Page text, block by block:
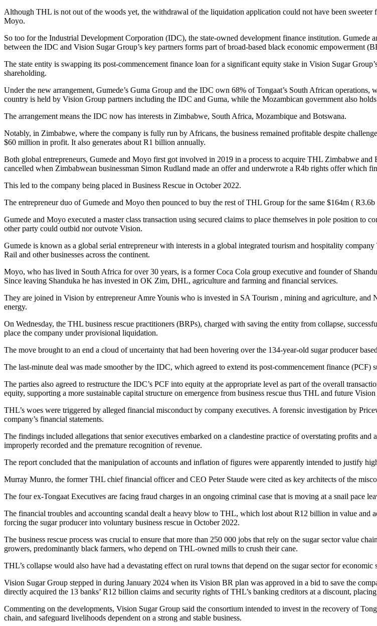
Although THL is not out of the woods yet, the withdrawal of the liquidation application could not have been
Moyo.
So too for the Industrial Development Corporation (IDC), the state-owned development finance institution.
between the IDC and Vision Sugar Group’s key partners forms part of broad-based black economic empowerment
The state entity is swapping its post-commencement finance loan for a significant equity stake in Vision Sugar
shareholding.
Under the new arrangement, Gumede’s Guma Group and the IDC own 68% of Tongaat’s South African
country is held by Vision Group partners including the IDC and Guma, while the Mozambican government also
The arrangement means the IDC now has interests in Zimbabwe, South Africa, Mozambique and Botswana.
Notably, in Zimbabwe, where the company is fully run by Africans, the business remained profitable despite
$60 million in profit. It also generates about R1 billion annually.
Both global entrepreneurs, Gumede and Moyo first got involved in 2019 in a process to acquire THL Zimbabwe
cancelled when Zimbabwean businessman Simon Rudland made an offer and underwrote a R4b rights offer which
This led to the company being placed in Business Rescue in October 2022.
The entrepreneur duo of Gumede and Moyo then pounced to buy the rest of THL Group for the same $164m (
Gumede and Moyo executed a master class transaction using secured claims to place themselves in pole position
other party could outbid nor outvote Vision.
Gumede is known as a global serial entrepreneur with interests in a global integrated tourism and hospitality
Rail and other businesses across the continent.
Moyo, who has lived in South Africa for over 30 years, is a former Coca Cola group executive and founder of
Since leaving Shanduka he has invested in OK Zim, DHL, agriculture and farming and financial services.
They are joined in Vision by entrepreneur Amre Younis who is invested in SA Tourism , mining and agriculture,
energy.
On Wednesday, the THL business rescue practitioners (BRPs), charged with saving the entity from collapse,
place the company under provisional liquidation.
The move brought to an end a cloud of uncertainty that had been hovering over the 134-year-old sugar producer
The last-minute deal was made smoother by the IDC, which agreed to extend its post-commencement finance
The parties also agreed to restructure the IDC’s PCF into equity at the appropriate level as part of the overall
equity, supporting a more sustainable capital structure on emergence from business rescue thus THL and future
THL’s woes were triggered by alleged financial misconduct by company executives. A forensic investigation by
company’s financial statements.
The findings included allegations that senior executives embarked on a clandestine practice of overstating profits
improperly recorded and the premature recognition of revenue.
The report concluded that the manipulation of accounts and inflation of figures were apparently intended to justify
Murray Munro, the former THL chief financial officer and CEO Peter Staude were cited as key architects of the
The four ex-Tongaat Executives are facing fraud charges in an ongoing criminal case that is moving at a snail pace
The financial troubles and accounting scandal dealt a heavy blow to THL, which lost about R12 billion in value
forcing the sugar producer into voluntary business rescue in October 2022.
The business rescue process was crucial to ensure that more than 250 000 jobs that rely on the sugar sector value
growers, predominantly black farmers, who depend on THL-owned mills to crush their cane.
THL’s collapse would also have had a devastating effect on rural towns that depend on the sugar sector for
Vision Sugar Group stepped in during January 2024 when its Vision BR plan was approved in a bid to save the
directly acquired the 13 banks’ R12 billion claims and security rights of THL’s banking creditors at a discount,
Commenting on the developments, Vision Sugar Group said the consortium intended to invest in the recovery of
chain, and safeguard livelihoods dependent on a strong and stable business.